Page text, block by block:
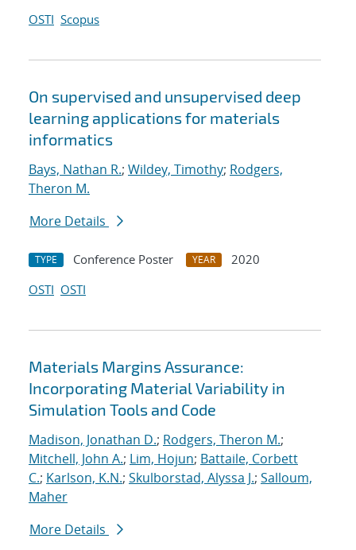
OSTI Scopus
On supervised and unsupervised deep
learning applications for materials
informatics
Bays, Nathan R.; Wildey, Timothy; Rodgers,
Theron M.
More Details
TYPE Conference Poster YEAR
2020
OSTI OSTI
Materials Margins Assurance:
Incorporating Material Variability in
Simulation Tools and Code
Madison, Jonathan D.; Rodgers, Theron M.;
Mitchell, John A.; Lim, Hojun; Battaile, Corbett
C.; Karlson, K.N.; Skulborstad, Alyssa J.; Salloum,
Maher
More Details